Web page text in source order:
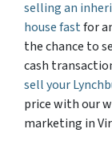
selling an
house fastfor
the chance to
cash
sell your
price with our
marketing in